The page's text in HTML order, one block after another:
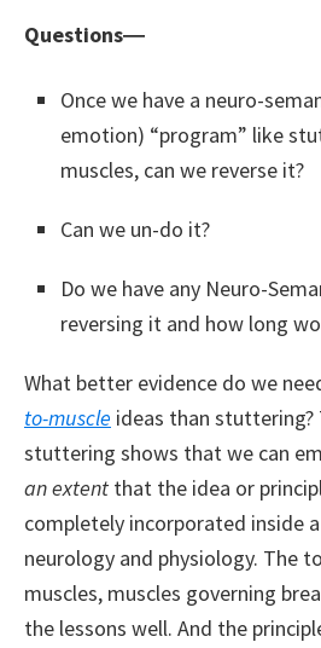
Questions―
Once we have a neuro-
emotion) “program” like
muscles, can we reverse it?
Can we un-do it?
Do we have any Neuro-
reversing it and how long
What better evidence do we
to-muscle ideas than stuttering?
stuttering shows that we can
an extent that the idea or
completely incorporated inside a
neurology and physiology. The
muscles, muscles governing
the lessons well. And the